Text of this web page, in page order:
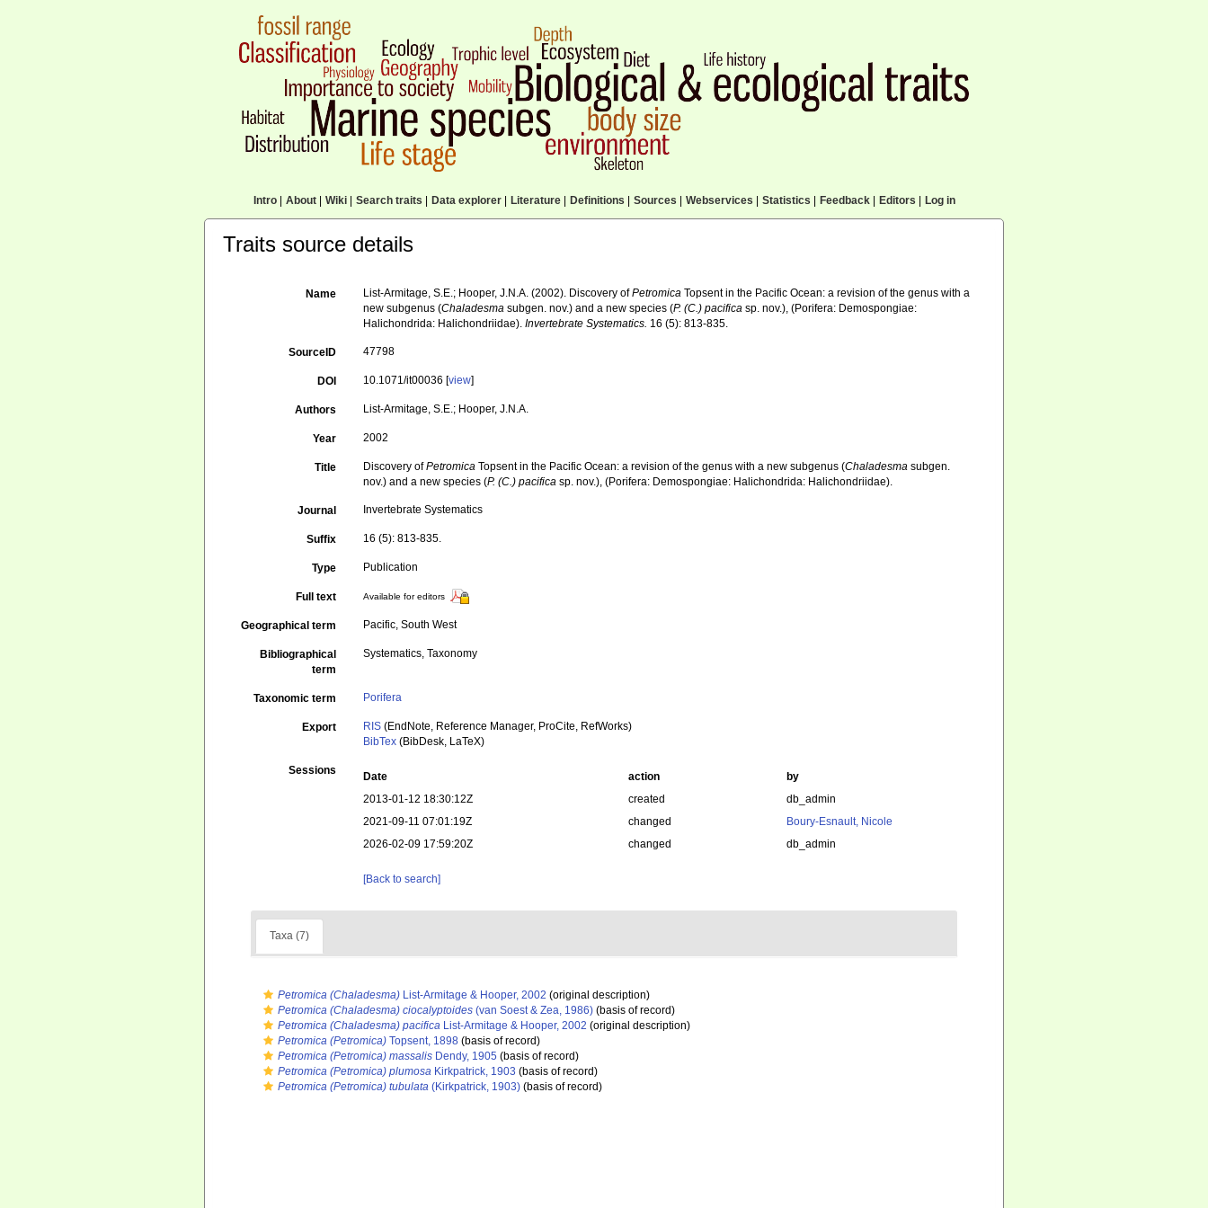
Intro| About| Wiki| Search traits Data explorer| Literature| Definitions Sources Webservices Statistics Feedback| Editors Log in
Traits source details
Name List-Armitage, S.E.; Hooper, J.N.A. (2002). Discovery ofPetromica Topsent in the Pacific Ocean: a revision of the genus with a
new subgenus (Chaladesma subgen. nov.) and a new species (P. (C.) pacifica sp. nov.), (Porifera: Demospongiae:
Halichondrida: Halichondriidae).Invertebrate Systematics. 16 (5): 813-835.
SourceID 47798
DOI 10.1071/it00036 [view]
Authors List-Armitage, S.E.; Hooper, J.N.A.
Year 2002
Title Discovery ofPetromica Topsent in the Pacific Ocean: a revision of the genus with a new subgenus (Chaladesma subgen.
nov.) and a new species (P. (C.) pacifica sp. nov.), (Porifera: Demospongiae: Halichondrida: Halichondriidae).
Journal Invertebrate Systematics
Suffix 16 (5): 813-835.
Type Publication
Full text Available for editors
Geographical term Pacific, South West
Bibliographical
term
Systematics, Taxonomy
Taxonomic term Porifera
Export RIS (EndNote, Reference Manager, ProCite, RefWorks)
BibTex (BibDesk, LaTeX)
Sessions Date action
by
2013-01-12 18:30:12Z
created
db_admin
2021-09-11 07:01:19Z
changed
Boury-Esnault, Nicole
2026-02-09 17:59:20Z
changed db_admin
[Back to search]
Taxa (7)
Petromica (Chaladesma) List-Armitage & Hooper, 2002 (original description)
Petromica (Chaladesma) ciocalyptoides (van Soest & Zea, 1986) (basis of record)
Petromica (Chaladesma) pacifica List-Armitage & Hooper, 2002 (original description)
Petromica (Petromica) Topsent, 1898 (basis of record)
Petromica (Petromica) massalis Dendy, 1905 (basis of record)
Petromica (Petromica) plumosa Kirkpatrick, 1903 (basis of record)
Petromica (Petromica) tubulata (Kirkpatrick, 1903) (basis of record)